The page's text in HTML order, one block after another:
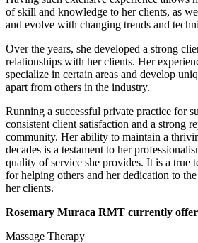
of skill and knowledge to her clients, as
and evolve with changing trends and
Over the years, she developed a strong
relationships with her clients. Her
specialize in certain areas and develop
apart from others in the industry.
Running a successful private practice for
consistent client satisfaction and a strong
community. Her ability to maintain a
decades is a testament to her
quality of service she provides. It is a true
for helping others and her dedication to
her clients.
Rosemary Muraca RMT currently
Massage Therapy